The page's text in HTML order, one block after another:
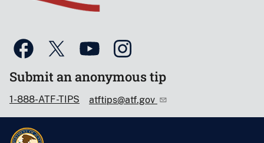
Submit an anonymous tip
1-888-ATF-TIPS atftips@atf.gov